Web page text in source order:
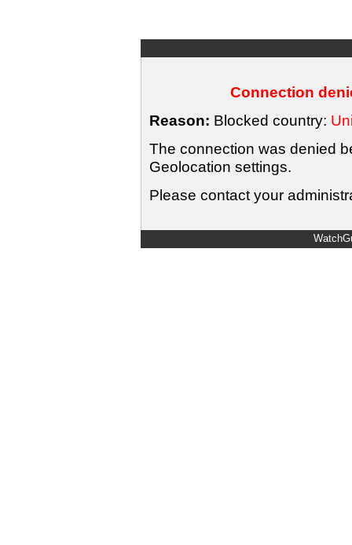
Connection
Reason: Blocked country:
The connection was denied
Geolocation settings.
Please contact your